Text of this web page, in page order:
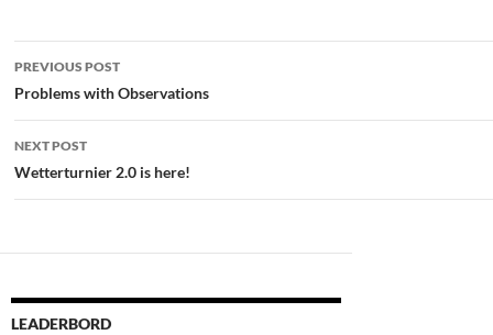
Post
navigation
PREVIOUS POST
Problems with Observations
NEXT POST
Wetterturnier 2.0 is here!
LEADERBORD